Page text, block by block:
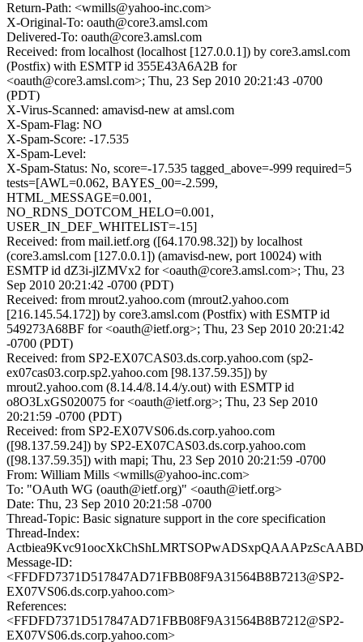
Return-Path: <wmills@yahoo-inc.com>
X-Original-To: oauth@core3.amsl.com
Delivered-To: oauth@core3.amsl.com
Received: from localhost (localhost [127.0.0.1]) by core3.amsl.com
(Postfix) with ESMTP id 355E43A6A2B for
<oauth@core3.amsl.com>; Thu, 23 Sep 2010 20:21:43 -0700
(PDT)
X-Virus-Scanned: amavisd-new at amsl.com
X-Spam-Flag: NO
X-Spam-Score: -17.535
X-Spam-Level:
X-Spam-Status: No, score=-17.535 tagged_above=-999 required=5
tests=[AWL=0.062, BAYES_00=-2.599,
HTML_MESSAGE=0.001,
NO_RDNS_DOTCOM_HELO=0.001,
USER_IN_DEF_WHITELIST=-15]
Received: from mail.ietf.org ([64.170.98.32]) by localhost
(core3.amsl.com [127.0.0.1]) (amavisd-new, port 10024) with
ESMTP id dZ3i-jlZMVx2 for <oauth@core3.amsl.com>; Thu, 23
Sep 2010 20:21:42 -0700 (PDT)
Received: from mrout2.yahoo.com (mrout2.yahoo.com
[216.145.54.172]) by core3.amsl.com (Postfix) with ESMTP id
549273A68BF for <oauth@ietf.org>; Thu, 23 Sep 2010 20:21:42
-0700 (PDT)
Received: from SP2-EX07CAS03.ds.corp.yahoo.com (sp2-
ex07cas03.corp.sp2.yahoo.com [98.137.59.35]) by
mrout2.yahoo.com (8.14.4/8.14.4/y.out) with ESMTP id
o8O3LxGS020075 for <oauth@ietf.org>; Thu, 23 Sep 2010
20:21:59 -0700 (PDT)
Received: from SP2-EX07VS06.ds.corp.yahoo.com
([98.137.59.24]) by SP2-EX07CAS03.ds.corp.yahoo.com
([98.137.59.35]) with mapi; Thu, 23 Sep 2010 20:21:59 -0700
From: William Mills <wmills@yahoo-inc.com>
To: "OAuth WG (oauth@ietf.org)" <oauth@ietf.org>
Date: Thu, 23 Sep 2010 20:21:58 -0700
Thread-Topic: Basic signature support in the core specification
Thread-Index:
Message-ID:
<FFDFD7371D517847AD71FBB08F9A31564B8B7213@SP2-
EX07VS06.ds.corp.yahoo.com>
References:
<FFDFD7371D517847AD71FBB08F9A31564B8B7212@SP2-
EX07VS06.ds.corp.yahoo.com>